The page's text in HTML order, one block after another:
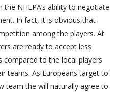
NHLPA’s ability to negotiate
In fact, it is obvious that
among the players. At
are ready to accept less
to the local players
teams. As Europeans target to
team the will naturally agree to